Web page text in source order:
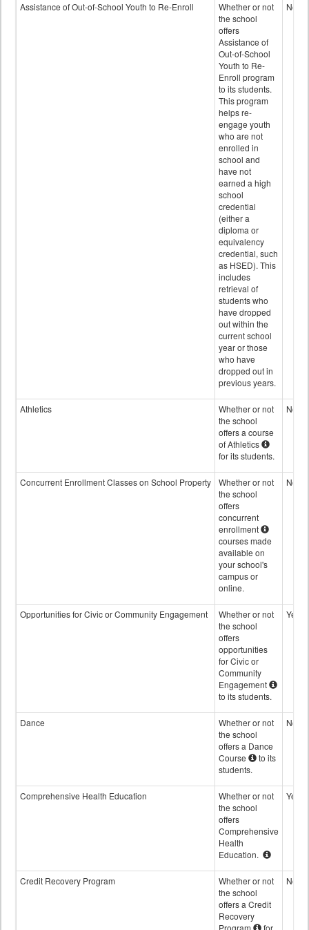
data
Assistance of Out-of-School Youth to Re-Enroll
Whether or not
the school
offers
Assistance of
Out-of-School
Youth to Re-
Enroll program
to its students.
This program
helps re-
engage youth
who are not
enrolled in
school and
have not
earned a high
school
credential
(either a
diploma or
equivalency
credential, such
as HSED). This
includes
retrieval of
students who
have dropped
out within the
current school
year or those
who have
dropped out in
previous years.
No
Athletics
Whether or not
the school
offers a course
of Athletics
for its students.
No
Concurrent Enrollment Classes on School Property
Whether or not
the school
offers
concurrent
enrollment
courses made
available on
your school's
campus or
online.
No
Opportunities for Civic or Community Engagement
Whether or not
the school
offers
opportunities
for Civic or
Community
Engagement
to its students.
Yes
Dance
Whether or not
the school
offers a Dance
Course
to its
students.
No
Comprehensive Health Education
Whether or not
the school
offers
Comprehensive
Health
Education.
Yes
Credit Recovery Program
Whether or not
the school
offers a Credit
Recovery
No